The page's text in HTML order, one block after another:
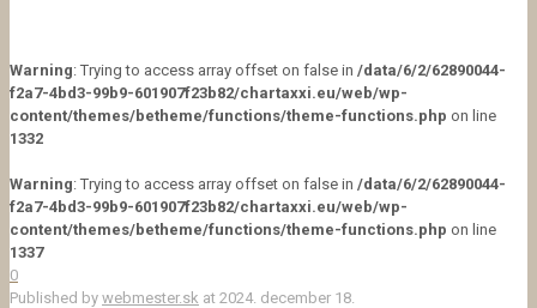
Warning: Trying to access array offset on false in /data/6/2/62890044-
f2a7-4bd3-99b9-601907f23b82/chartaxxi.eu/web/wp-
content/themes/betheme/functions/theme-functions.php on line
1332
Warning: Trying to access array offset on false in /data/6/2/62890044-
f2a7-4bd3-99b9-601907f23b82/chartaxxi.eu/web/wp-
content/themes/betheme/functions/theme-functions.php on line
1337
0
Published by webmester.sk at 2024. december 18.